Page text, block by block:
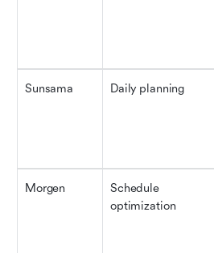
Sunsama Daily planning
Morgen
Schedule
optimization